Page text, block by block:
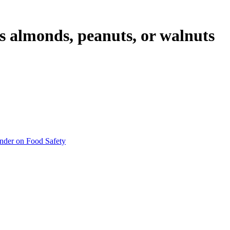
almonds, peanuts, or walnuts
on Food Safety